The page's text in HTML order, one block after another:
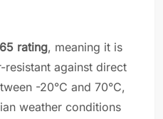
rating, meaning it is
against direct
-20°C and 70°C,
weather conditions